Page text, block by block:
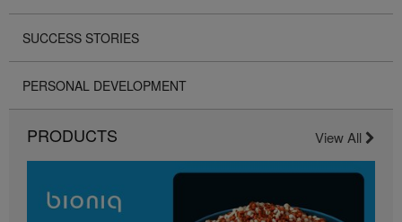
SUCCESS STORIES
PERSONAL DEVELOPMENT
PRODUCTS View All